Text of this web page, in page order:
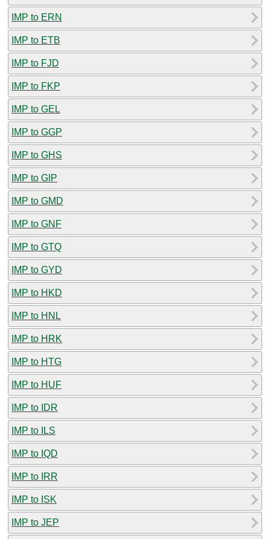
IMP to ERN
IMP to ETB
IMP to FJD
IMP to FKP
IMP to GEL
IMP to GGP
IMP to GHS
IMP to GIP
IMP to GMD
IMP to GNF
IMP to GTQ
IMP to GYD
IMP to HKD
IMP to HNL
IMP to HRK
IMP to HTG
IMP to HUF
IMP to IDR
IMP to ILS
IMP to IQD
IMP to IRR
IMP to ISK
IMP to JEP